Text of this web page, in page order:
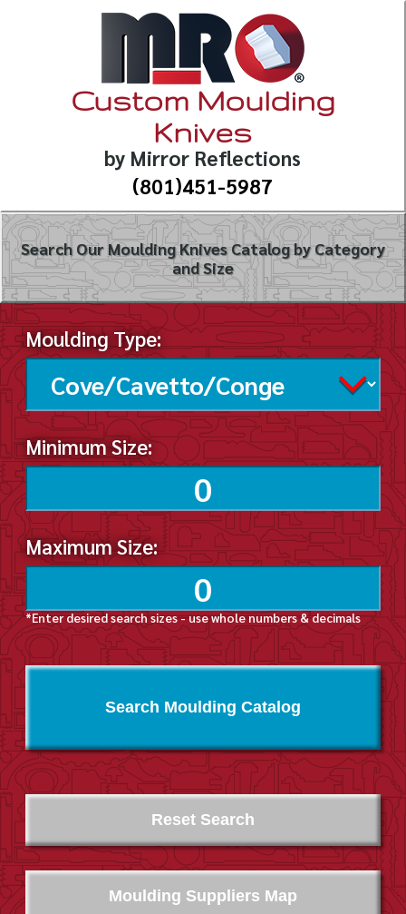
Custom Moulding
Knives
by Mirror Reflections
(801)451-5987
Search Our Moulding Knives Catalog by Category
and Size
Moulding Type:
Minimum Size:
Maximum Size:
*Enter desired search sizes - use whole numbers & decimals
Search Moulding Catalog
Moulding Suppliers Map
Reset Search